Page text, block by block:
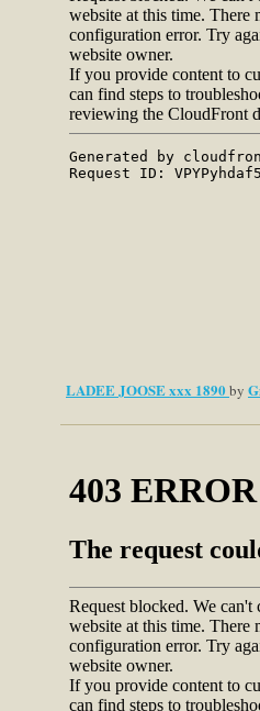
LADEE JOOSE xxx 1890by